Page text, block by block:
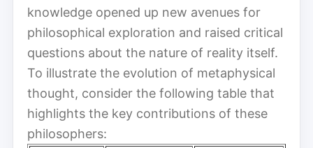
knowledge opened up new avenues for
philosophical exploration and raised critical
questions about the nature of reality itself.
To illustrate the evolution of metaphysical
thought, consider the following table that
highlights the key contributions of these
philosophers: